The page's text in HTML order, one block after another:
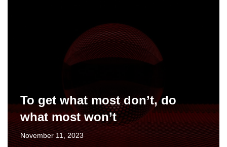
To get what most don’t, do
what most won’t
November 11, 2023